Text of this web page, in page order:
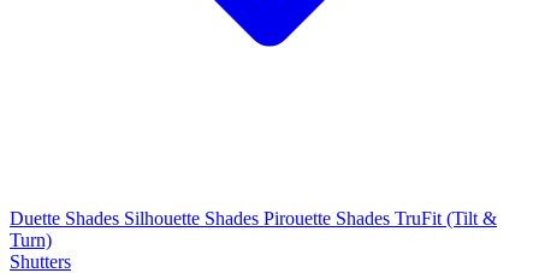
Duette Shades Silhouette Shades Pirouette Shades TruFit (Tilt &
Turn)
Shutters